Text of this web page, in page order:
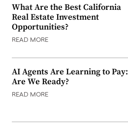
What Are the Best California
Real Estate Investment
Opportunities?
READ MORE
AI Agents Are Learning to Pay:
Are We Ready?
READ MORE